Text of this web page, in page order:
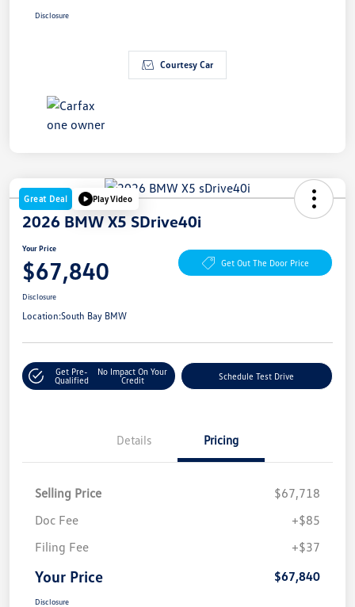
Disclosure
Courtesy Car
Great Deal Play Video
2026 BMW X5 SDrive40i
Your Price
$67,840 Get Out The Door Price
Disclosure
Location:South Bay BMW
Get Pre-
Qualified
No Impact On Your
Credit
Schedule Test Drive
Details Pricing
Selling Price
$67,718
Doc Fee
+$85
Filing Fee
+$37
Your Price $67,840
Disclosure